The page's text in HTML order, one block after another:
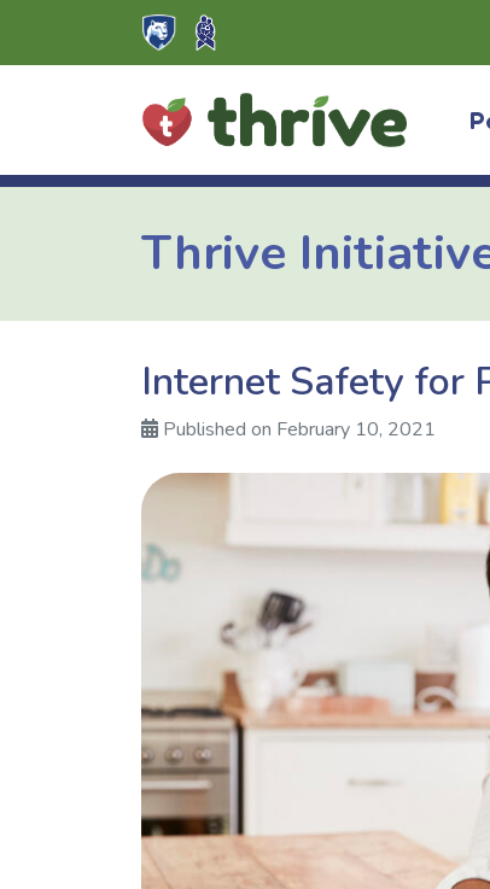
content
Thrive
Internet Safety for
Published on February 10, 2021